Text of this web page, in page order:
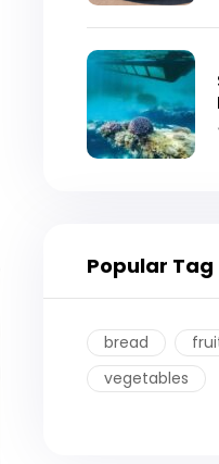
Popular Tag
bread
vegetables